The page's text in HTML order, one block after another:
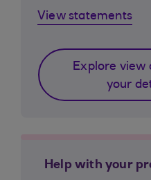
View statements
Explore view
your
Help with your